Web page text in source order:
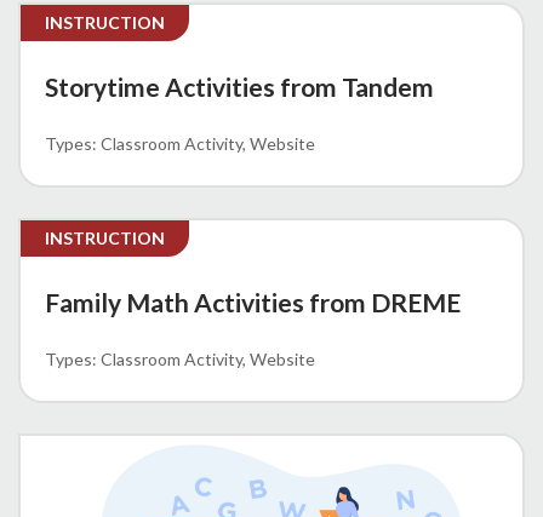
INSTRUCTION
Storytime Activities from Tandem
Classroom Activity Website
INSTRUCTION
Family Math Activities from DREME
Classroom Activity Website